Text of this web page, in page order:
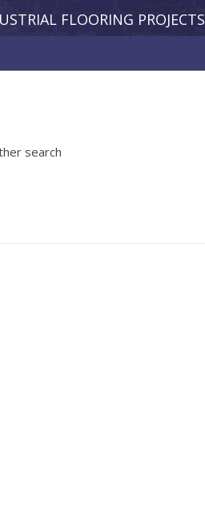
FLOORING PROJECTS
search